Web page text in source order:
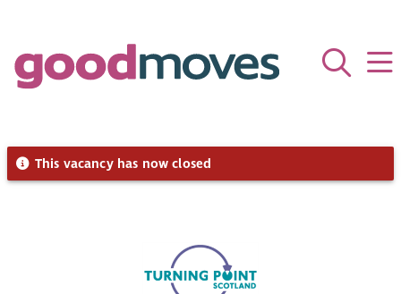
This vacancy has now closed